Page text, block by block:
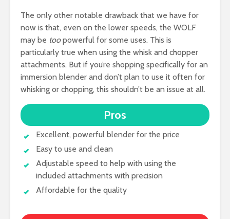
The only other notable drawback that we have for
now is that, even on the lower speeds, the WOLF
may be toopowerful for some uses. This is
particularly true when using the whisk and chopper
attachments. But if you’re shopping specifically for an
immersion blender and don’t plan to use it often for
whisking or chopping, this shouldn’t be an issue at all.
Pros
Excellent, powerful blender for the price
Easy to use and clean
Adjustable speed to help with using the
included attachments with precision
Affordable for the quality